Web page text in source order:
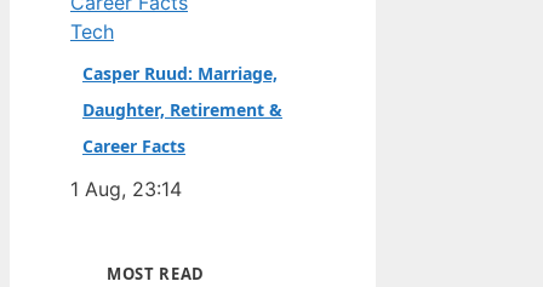
Tech
Casper Ruud: Marriage,
Daughter, Retirement &
Career Facts
1 Aug, 23:14
MOST READ